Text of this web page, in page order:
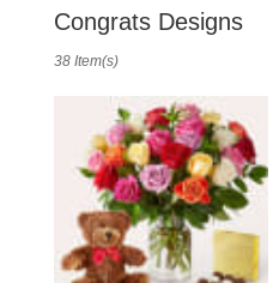
Congrats Designs
Melbourne,
delivery
West
38 Item(s)